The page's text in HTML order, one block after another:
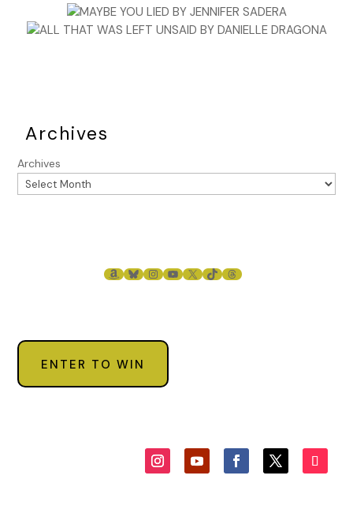
Archives
Archives
AMAZON
BLUESKY
INSTAGRAM
YOUTUBE
X TIKTOKTHREADS
ENTER TO WIN